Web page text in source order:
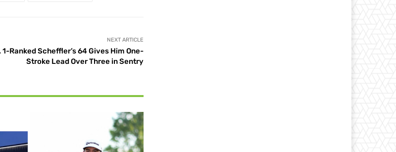
NEXT ARTICLE
1-Ranked Scheffler’s 64 Gives Him One-
Stroke Lead Over Three in Sentry